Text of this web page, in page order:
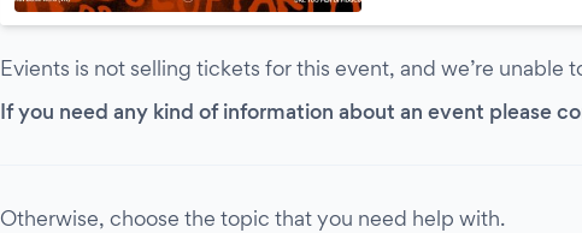
Evients is not selling tickets for this event, and we’re unable
If you need any kind of information about an event please
Otherwise, choose the topic that you need help with.